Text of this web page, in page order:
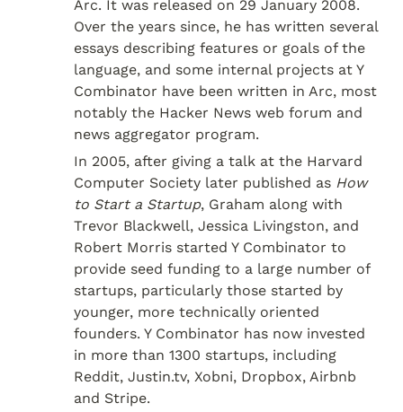
Arc. It was released on 29 January 2008.
Over the years since, he has written several
essays describing features or goals of the
language, and some internal projects at Y
Combinator have been written in Arc, most
notably the Hacker News web forum and
news aggregator program.
In 2005, after giving a talk at the Harvard
Computer Society later published as How
to Start a Startup, Graham along with
Trevor Blackwell, Jessica Livingston, and
Robert Morris started Y Combinator to
provide seed funding to a large number of
startups, particularly those started by
younger, more technically oriented
founders. Y Combinator has now invested
in more than 1300 startups, including
Reddit, Justin.tv, Xobni, Dropbox, Airbnb
and Stripe.